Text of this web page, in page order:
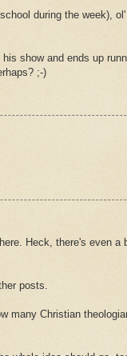
during the week),
show and ends up
;-)
Heck, there's even a
posts.
many Christian